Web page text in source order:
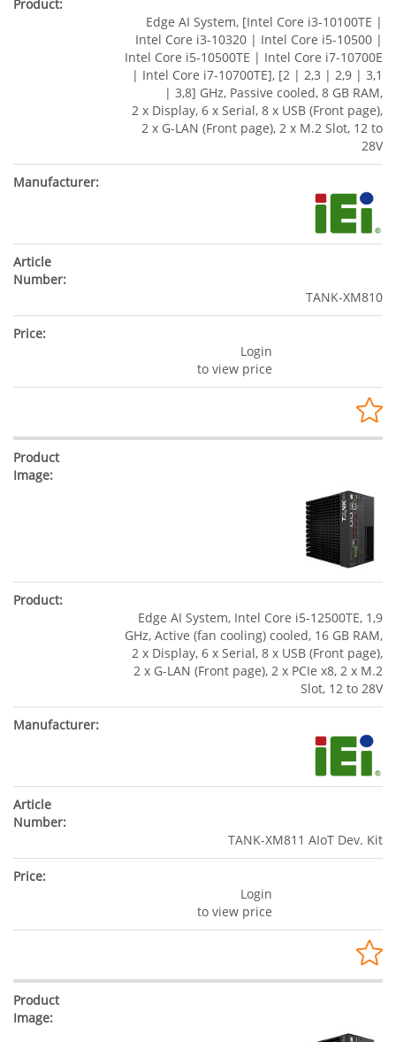
Edge AI System, [Intel Core i3-10100TE |
Intel Core i3-10320 | Intel Core i5-10500 |
Intel Core i5-10500TE | Intel Core i7-10700E
| Intel Core i7-10700TE], [2 | 2,3 | 2,9 | 3,1
| 3,8] GHz, Passive cooled, 8 GB RAM,
2 x Display, 6 x Serial, 8 x USB (Front page),
2 x G-LAN (Front page), 2 x M.2 Slot, 12 to
28V
TANK-XM810
Login
to view price
Edge AI System, Intel Core i5-12500TE, 1,9
GHz, Active (fan cooling) cooled, 16 GB RAM,
2 x Display, 6 x Serial, 8 x USB (Front page),
2 x G-LAN (Front page), 2 x PCIe x8, 2 x M.2
Slot, 12 to 28V
TANK-XM811 AIoT Dev. Kit
Login
to view price